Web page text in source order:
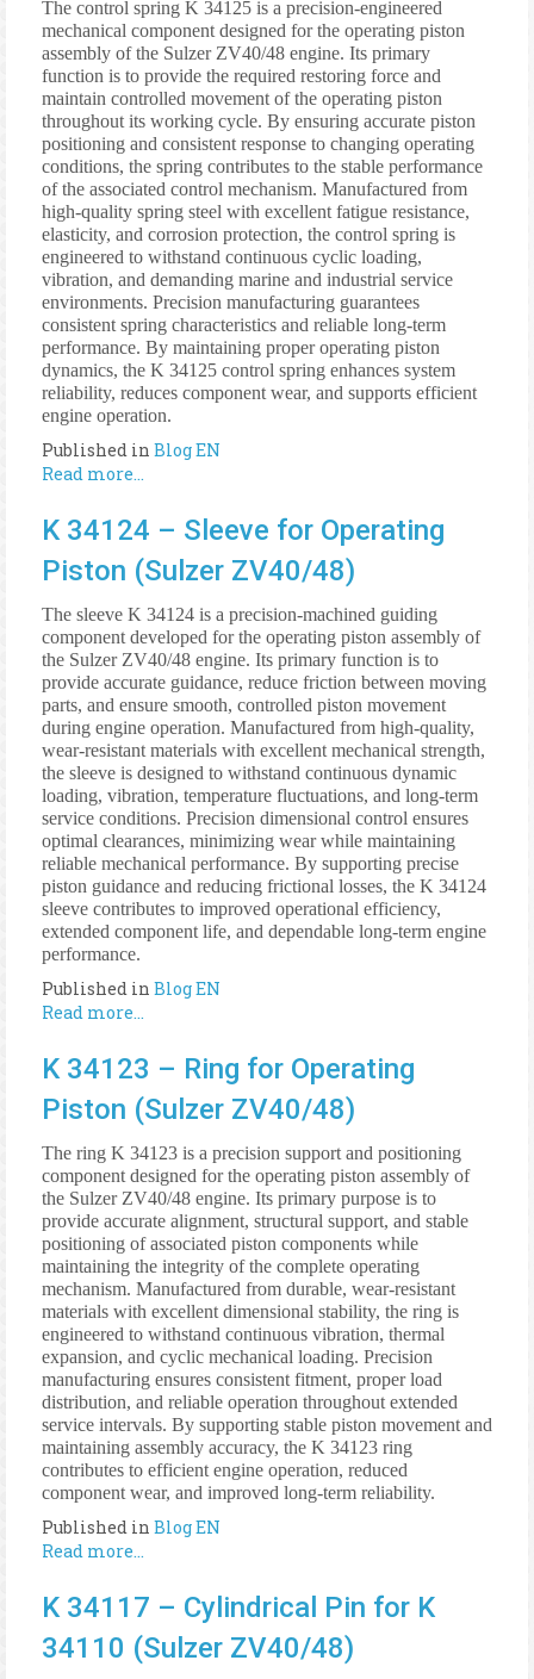
The control spring K 34125 is a precision-engineered
mechanical component designed for the operating piston
assembly of the Sulzer ZV40/48 engine. Its primary
function is to provide the required restoring force and
maintain controlled movement of the operating piston
throughout its working cycle. By ensuring accurate piston
positioning and consistent response to changing operating
conditions, the spring contributes to the stable performance
of the associated control mechanism. Manufactured from
high-quality spring steel with excellent fatigue resistance,
elasticity, and corrosion protection, the control spring is
engineered to withstand continuous cyclic loading,
vibration, and demanding marine and industrial service
environments. Precision manufacturing guarantees
consistent spring characteristics and reliable long-term
performance. By maintaining proper operating piston
dynamics, the K 34125 control spring enhances system
reliability, reduces component wear, and supports efficient
engine operation.
Published in Blog EN
Read more...
K 34124 – Sleeve for Operating
Piston (Sulzer ZV40/48)
The sleeve K 34124 is a precision-machined guiding
component developed for the operating piston assembly of
the Sulzer ZV40/48 engine. Its primary function is to
provide accurate guidance, reduce friction between moving
parts, and ensure smooth, controlled piston movement
during engine operation. Manufactured from high-quality,
wear-resistant materials with excellent mechanical strength,
the sleeve is designed to withstand continuous dynamic
loading, vibration, temperature fluctuations, and long-term
service conditions. Precision dimensional control ensures
optimal clearances, minimizing wear while maintaining
reliable mechanical performance. By supporting precise
piston guidance and reducing frictional losses, the K 34124
sleeve contributes to improved operational efficiency,
extended component life, and dependable long-term engine
performance.
Published in Blog EN
Read more...
K 34123 – Ring for Operating
Piston (Sulzer ZV40/48)
The ring K 34123 is a precision support and positioning
component designed for the operating piston assembly of
the Sulzer ZV40/48 engine. Its primary purpose is to
provide accurate alignment, structural support, and stable
positioning of associated piston components while
maintaining the integrity of the complete operating
mechanism. Manufactured from durable, wear-resistant
materials with excellent dimensional stability, the ring is
engineered to withstand continuous vibration, thermal
expansion, and cyclic mechanical loading. Precision
manufacturing ensures consistent fitment, proper load
distribution, and reliable operation throughout extended
service intervals. By supporting stable piston movement and
maintaining assembly accuracy, the K 34123 ring
contributes to efficient engine operation, reduced
component wear, and improved long-term reliability.
Published in Blog EN
Read more...
K 34117 – Cylindrical Pin for K
34110 (Sulzer ZV40/48)